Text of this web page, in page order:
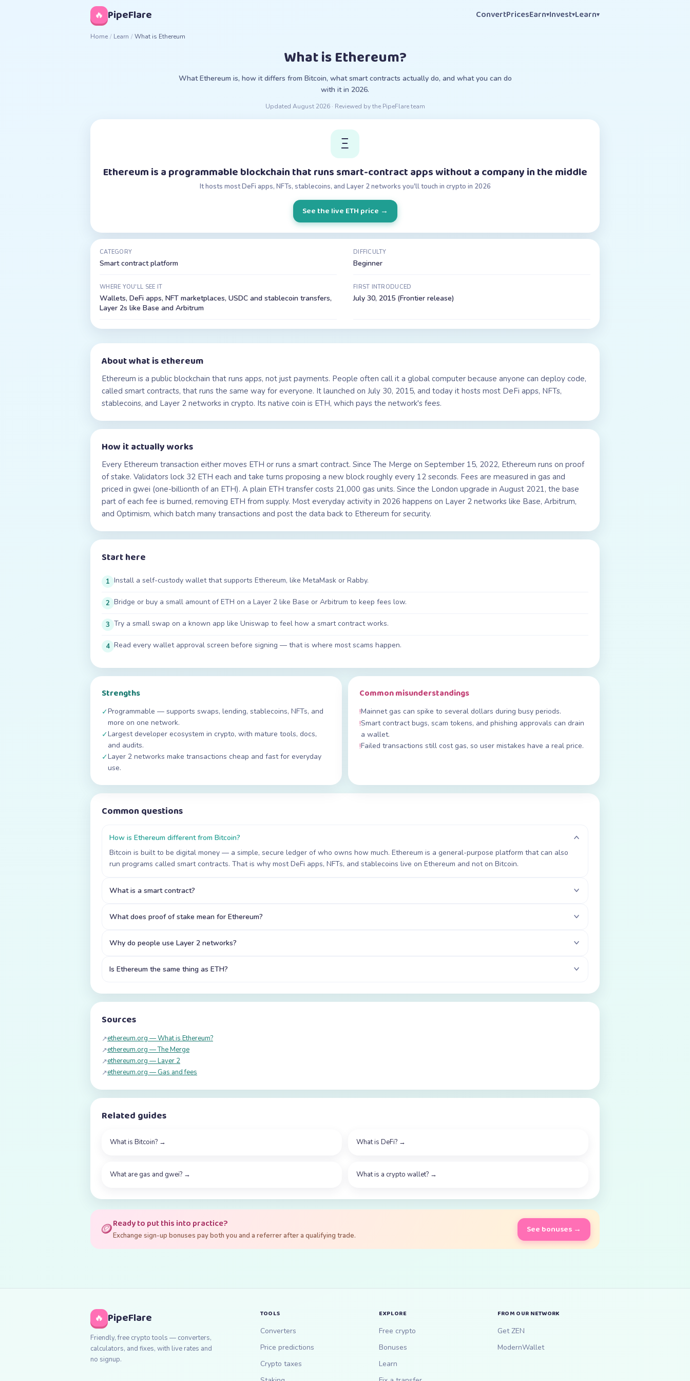
🔥 PipeFlare ConvertPricesEarn▾Invest▾Learn▾
Home / Learn / What is Ethereum
What is Ethereum?
What Ethereum is, how it differs from Bitcoin, what smart contracts actually do, and what you can do
with it in 2026.
Updated August 2026· Reviewed by the PipeFlare team
Ξ
Ethereum is a programmable blockchain that runs smart-contract apps without a company in the middle
It hosts most DeFi apps, NFTs, stablecoins, and Layer 2 networks you'll touch in crypto in 2026
See the live ETH price →
CATEGORY
Smart contract platform
DIFFICULTY
Beginner
WHERE YOU'LL SEE IT
Wallets, DeFi apps, NFT marketplaces, USDC and stablecoin transfers,
Layer 2s like Base and Arbitrum
FIRST INTRODUCED
July 30, 2015 (Frontier release)
Aboutwhat is ethereum
Ethereum is a public blockchain that runs apps, not just payments. People often call it a global computer because anyone can deploy code,
called smart contracts, that runs the same way for everyone. It launched on July 30, 2015, and today it hosts most DeFi apps, NFTs,
stablecoins, and Layer 2 networks in crypto. Its native coin is ETH, which pays the network's fees.
How it actually works
Every Ethereum transaction either moves ETH or runs a smart contract. Since The Merge on September 15, 2022, Ethereum runs on proof
of stake. Validators lock 32 ETH each and take turns proposing a new block roughly every 12 seconds. Fees are measured in gas and
priced in gwei (one-billionth of an ETH). A plain ETH transfer costs 21,000 gas units. Since the London upgrade in August 2021, the base
part of each fee is burned, removing ETH from supply. Most everyday activity in 2026 happens on Layer 2 networks like Base, Arbitrum,
and Optimism, which batch many transactions and post the data back to Ethereum for security.
Start here
1 Install a self-custody wallet that supports Ethereum, like MetaMask or Rabby.
2 Bridge or buy a small amount of ETH on a Layer 2 like Base or Arbitrum to keep fees low.
3 Try a small swap on a known app like Uniswap to feel how a smart contract works.
4 Read every wallet approval screen before signing — that is where most scams happen.
Strengths
✓Programmable — supports swaps, lending, stablecoins, NFTs, and
more on one network.
✓Largest developer ecosystem in crypto, with mature tools, docs,
and audits.
✓Layer 2 networks make transactions cheap and fast for everyday
use.
Common misunderstandings
!Mainnet gas can spike to several dollars during busy periods.
!Smart contract bugs, scam tokens, and phishing approvals can drain
a wallet.
!Failed transactions still cost gas, so user mistakes have a real price.
Common questions
How is Ethereum different from Bitcoin?
Bitcoin is built to be digital money — a simple, secure ledger of who owns how much. Ethereum is a general-purpose platform that can also
run programs called smart contracts. That is why most DeFi apps, NFTs, and stablecoins live on Ethereum and not on Bitcoin.
What is a smart contract?
What does proof of stake mean for Ethereum?
Why do people use Layer 2 networks?
Is Ethereum the same thing as ETH?
Sources
↗ethereum.org — What is Ethereum?
↗ethereum.org — The Merge
↗ethereum.org — Layer 2
↗ethereum.org — Gas and fees
Related guides
What is Bitcoin? → What is DeFi? →
What are gas and gwei? → What is a crypto wallet? →
🪙Ready to put this into practice?
Exchange sign-up bonuses pay both you and a referrer after a qualifying trade.
See bonuses →
🔥 PipeFlare
Friendly, free crypto tools — converters,
calculators, and fixes, with live rates and
no signup.
TOOLS
Converters
Price predictions
Crypto taxes
EXPLORE
Free crypto
Bonuses
Learn
FROM OUR NETWORK
Get ZEN
ModernWallet